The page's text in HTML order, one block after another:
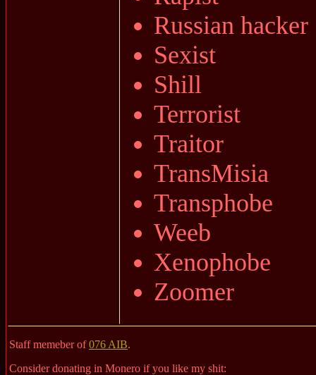
Russian hacker
Sexist
Shill
Terrorist
Traitor
TransMisia
Transphobe
Weeb
Xenophobe
Zoomer
Staff memeber of076 AIB.
Consider donating in Monero if you like my shit: